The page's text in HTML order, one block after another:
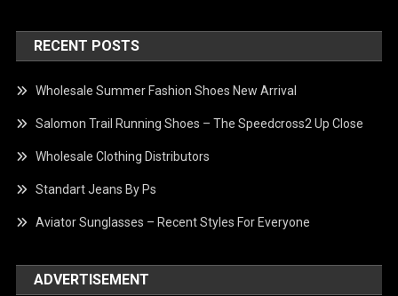
RECENT POSTS
Wholesale Summer Fashion Shoes New Arrival
Salomon Trail Running Shoes – The Speedcross2 Up Close
Wholesale Clothing Distributors
Standart Jeans By Ps
Aviator Sunglasses – Recent Styles For Everyone
ADVERTISEMENT